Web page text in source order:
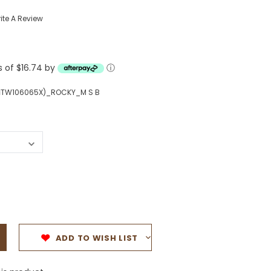
Backpacks/Lunch Boxes
Ladies' Wallets
A Review
$16.74 by ⓘ
S B
ADD TO WISH LIST